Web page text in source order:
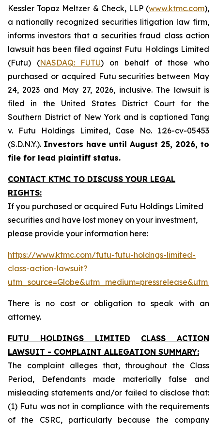
Kessler Topaz Meltzer & Check, LLP (www.ktmc.com),
a nationally recognized securities litigation law firm,
informs investors that a securities fraud class action
lawsuit has been filed against Futu Holdings Limited
(Futu) (NASDAQ: FUTU) on behalf of those who
purchased or acquired Futu securities between May
24, 2023 and May 27, 2026, inclusive. The lawsuit is
filed in the United States District Court for the
Southern District of New York and is captioned Tang
v. Futu Holdings Limited, Case No. 1:26-cv-05453
(S.D.N.Y.). Investors have until August 25, 2026, to
file for lead plaintiff status.
CONTACT KTMC TO DISCUSS YOUR LEGAL
RIGHTS:
If you purchased or acquired Futu Holdings Limited
securities and have lost money on your investment,
please provide your information here:
https://www.ktmc.com/futu-futu-holdngs-limited-
class-action-lawsuit?
There is no cost or obligation to speak with an
attorney.
FUTU HOLDINGS LIMITED
CLASS ACTION
LAWSUIT - COMPLAINT ALLEGATION SUMMARY:
The complaint alleges that, throughout the Class
Period, Defendants made materially false and
misleading statements and/or failed to disclose that:
(1) Futu was not in compliance with the requirements
of the CSRC, particularly because the company